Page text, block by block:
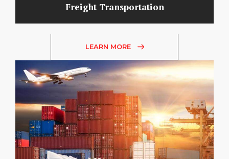
Freight Transportation
LEARN MORE